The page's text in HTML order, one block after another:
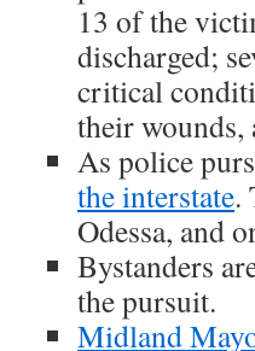
13 of the
discharged;
critical
their wounds,
As police
the interstate.
Odessa, and
Bystanders
the pursuit.
Midland